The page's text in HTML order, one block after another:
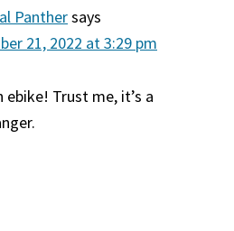
Panthersays
21, 2022 at 3:29 pm
ebike! Trust me, it’s a